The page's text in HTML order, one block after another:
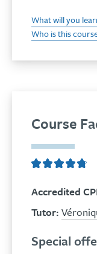
What will you
Who is this
Course
Accredited
Tutor:
Special